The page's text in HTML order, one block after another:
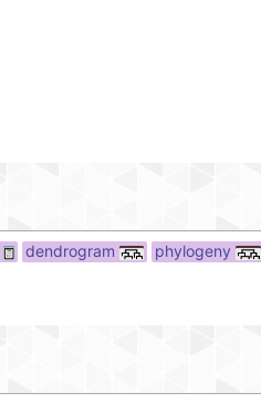
dendrogram phylogeny